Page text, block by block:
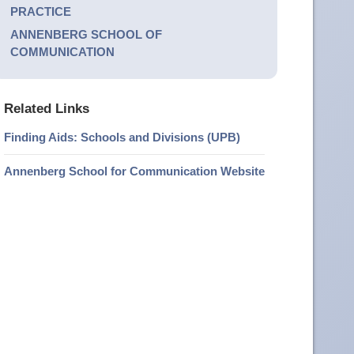
PRACTICE
ANNENBERG SCHOOL OF
COMMUNICATION
Related Links
Finding Aids: Schools and Divisions (UPB)
Annenberg School for Communication Website